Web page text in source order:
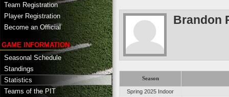
Team Registration
Player Registration
Become an Official
GAME INFORMATION
Seasonal Schedule
Standings
Statistics
Teams of the PIT
Brandon
Season
Spring 2025 Indoor